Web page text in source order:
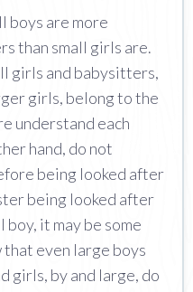
boys are more
than small girls are.
girls and babysitters,
girls, belong to the
understand each
hand, do not
being looked after
being looked after
boy, it may be some
even large boys
girls, by and large, do